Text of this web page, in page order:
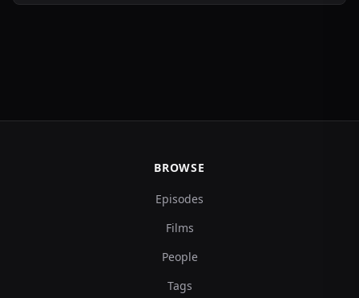
BROWSE
Episodes
Films
People
Tags